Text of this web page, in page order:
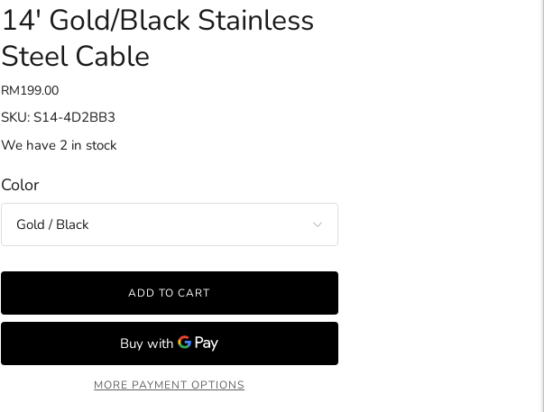
14' Gold/Black Stainless
Steel Cable
RM199.00
SKU: S14-4D2BB3
We have 2 in stock
Color
ADD TO CART
MORE PAYMENT OPTIONS